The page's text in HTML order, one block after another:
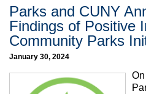
About
Commentary
CityLaw
Elections Updates
Parks and CUNY
Findings of Positive
Community Parks
January 30, 2024